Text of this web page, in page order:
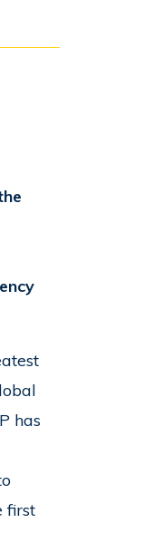
has
first